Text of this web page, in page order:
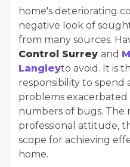
home's deteriorating
negative look of
from many sources.
Control Surrey and
Langleyto avoid. It is
responsibility to spend
problems
numbers of bugs. The
professional attitude,
scope for achieving
home.